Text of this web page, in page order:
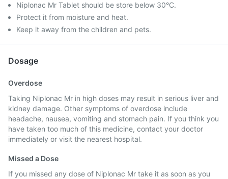
Niplonac Mr Tablet should be store below 30°C.
Protect it from moisture and heat.
Keep it away from the children and pets.
Dosage
Overdose
Taking Niplonac Mr in high doses may result in serious liver and
kidney damage. Other symptoms of overdose include
headache, nausea, vomiting and stomach pain. If you think you
have taken too much of this medicine, contact your doctor
immediately or visit the nearest hospital.
Missed a Dose
If you missed any dose of Niplonac Mr take it as soon as you